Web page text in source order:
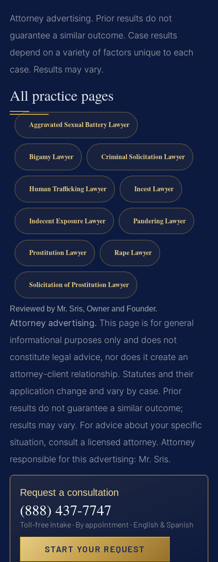
Attorney advertising. Prior results do not
guarantee a similar outcome. Case results
depend on a variety of factors unique to each
case. Results may vary.
All practice pages
Aggravated Sexual Battery Lawyer
Bigamy Lawyer Criminal Solicitation Lawyer
Human Trafficking Lawyer Incest Lawyer
Indecent Exposure Lawyer Pandering Lawyer
Prostitution Lawyer Rape Lawyer
Solicitation of Prostitution Lawyer
Reviewed by Mr. Sris, Owner and Founder.
Attorney advertising. This page is for general
informational purposes only and does not
constitute legal advice, nor does it create an
attorney-client relationship. Statutes and their
application change and vary by case. Prior
results do not guarantee a similar outcome;
results may vary. For advice about your specific
situation, consult a licensed attorney. Attorney
responsible for this advertising: Mr. Sris.
Request a consultation
(888) 437-7747
Toll-free intake · By appointment · English & Spanish
START YOUR REQUEST